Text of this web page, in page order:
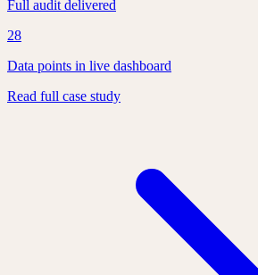
Full audit delivered
28
Data points in live dashboard
Read full case study